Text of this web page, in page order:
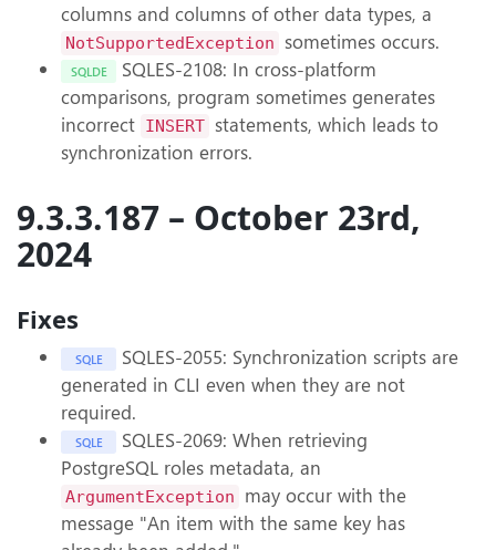
columns and columns of other data types, a
NotSupportedException sometimes occurs.
SQLDE
SQLES-2108: In cross-platform
comparisons, program sometimes generates
incorrect INSERT statements, which leads to
synchronization errors.
9.3.3.187 – October 23rd,
2024
Fixes
SQLE
SQLES-2055: Synchronization scripts are
generated in CLI even when they are not
required.
SQLE
SQLES-2069: When retrieving
PostgreSQL roles metadata, an
ArgumentException
may occur with the
message "An item with the same key has